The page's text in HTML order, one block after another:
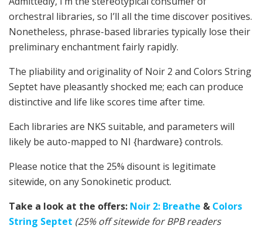
orchestral libraries, so I’ll all the time discover positives.
Nonetheless, phrase-based libraries typically lose their
preliminary enchantment fairly rapidly.
The pliability and originality of Noir 2 and Colors String
Septet have pleasantly shocked me; each can produce
distinctive and life like scores time after time.
Each libraries are NKS suitable, and parameters will
likely be auto-mapped to NI {hardware} controls.
Please notice that the 25% disount is legitimate
sitewide, on any Sonokinetic product.
Take a look at the offers: Noir 2: Breathe & Colors
String Septet (25% off sitewide for BPB readers